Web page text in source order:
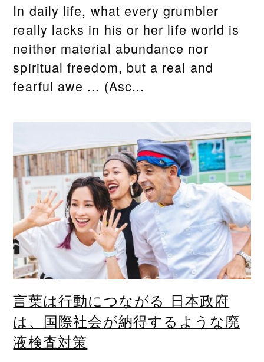
In daily life, what every grumbler
really lacks in his or her life world is
neither material abundance nor
spiritual freedom, but a real and
fearful awe ... (Asc...
言葉は行動につながる 日本政府
は、国際社会が納得するような廃
液検査対策